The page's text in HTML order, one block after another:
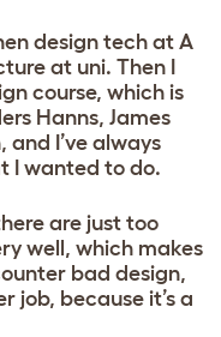
design tech at A
at uni. Then I
course, which is
Hanns, James
I’ve always
I wanted to do.
are just too
well, which makes
bad design,
job, because it’s a